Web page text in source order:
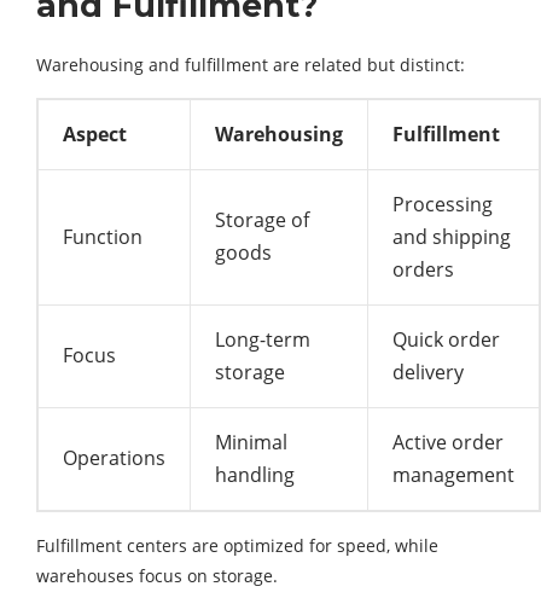
Warehousing and fulfillment are related but distinct:
Aspect Warehousing Fulfillment
Function
Storage of
goods
Processing
and shipping
orders
Focus
Long-term
storage
Quick order
delivery
Operations
Minimal
handling
Active order
management
Fulfillment centers are optimized for speed, while
warehouses focus on storage.